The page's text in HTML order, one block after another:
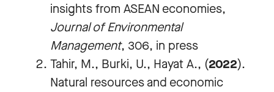
insights from ASEAN economies,
Journal of Environmental
Management, 306, in press
Tahir, M., Burki, U., Hayat A., (2022).
Natural resources and economic